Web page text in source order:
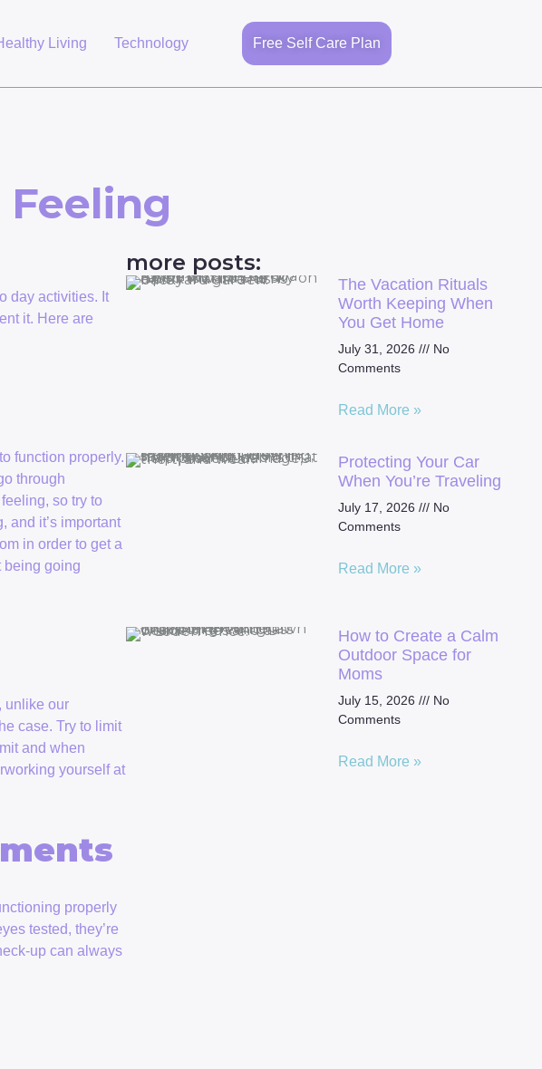
Living Technology Free Self Care Plan
day activities. It
it. Here are
function properly.
through
so try to
and it’s important
in order to get a
being going
unlike our
case. Try to limit
and when
yourself at
properly
tested, they’re
up can always
more posts:
The Vacation Rituals
Worth Keeping When
You Get Home
July 31, 2026
No
Comments
Read More »
Protecting Your Car
When You’re Traveling
July 17, 2026
No
Comments
Read More »
How to Create a Calm
Outdoor Space for
Moms
July 15, 2026
No
Comments
Read More »